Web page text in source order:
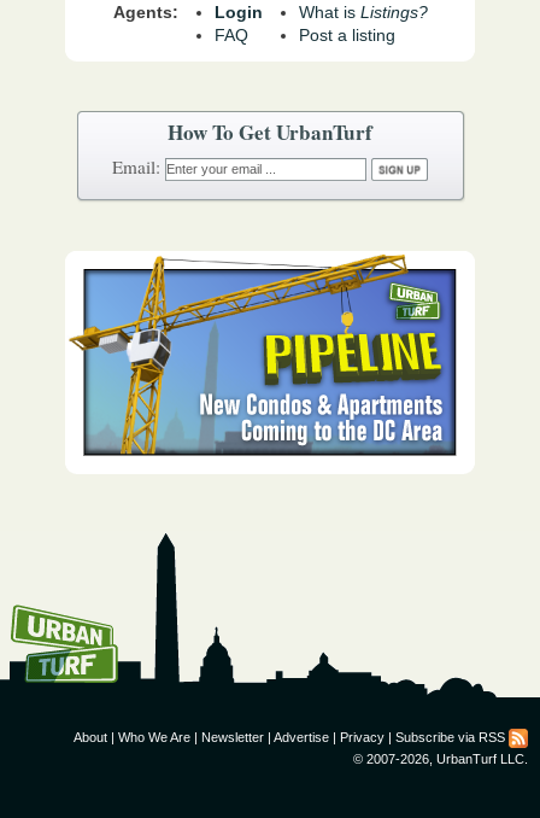
How To Get UrbanTurf
Email:
Agents:
Login
FAQ
What is Listings?
Post a listing
About | Who We Are | Newsletter | Advertise | Privacy | Subscribe via RSS
© 2007-2026, UrbanTurf LLC.